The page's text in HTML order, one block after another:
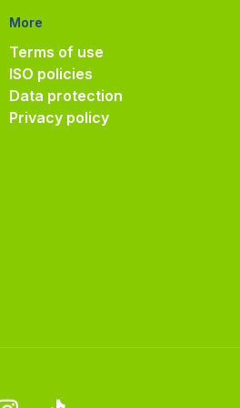
More
Terms of use
ISO policies
Data protection
Privacy policy